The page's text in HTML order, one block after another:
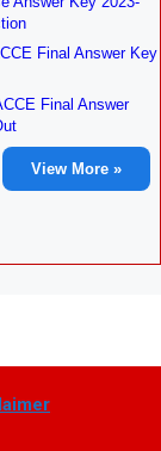
Final Answer Key
Final Answer
View More »